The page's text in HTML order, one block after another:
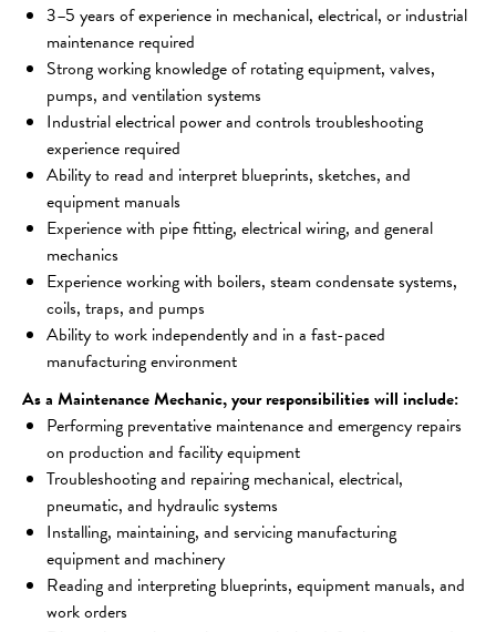
3–5 years of experience in mechanical, electrical, or industrial
maintenance required
Strong working knowledge of rotating equipment, valves,
pumps, and ventilation systems
Industrial electrical power and controls troubleshooting
experience required
Ability to read and interpret blueprints, sketches, and
equipment manuals
Experience with pipe fitting, electrical wiring, and general
mechanics
Experience working with boilers, steam condensate systems,
coils, traps, and pumps
Ability to work independently and in a fast-paced
manufacturing environment
As a Maintenance Mechanic, your responsibilities will include:
Performing preventative maintenance and emergency repairs
on production and facility equipment
Troubleshooting and repairing mechanical, electrical,
pneumatic, and hydraulic systems
Installing, maintaining, and servicing manufacturing
equipment and machinery
Reading and interpreting blueprints, equipment manuals, and
work orders